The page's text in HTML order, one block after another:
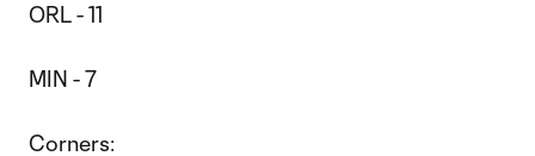
ORL - 11
MIN - 7
Corners: